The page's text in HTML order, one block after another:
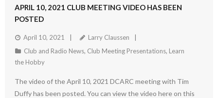
APRIL 10, 2021 CLUB MEETING VIDEO HAS BEEN
POSTED
April 10, 2021
Larry Claussen
Club and Radio News, Club Meeting Presentations, Learn
the Hobby
The video of the April 10, 2021 DCARC meeting with Tim
Duffy has been posted. You can view the video here on this